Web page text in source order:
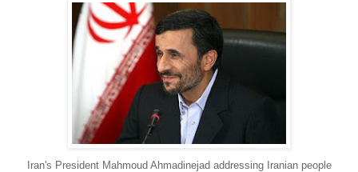
Iran's President Mahmoud Ahmadinejad addressing Iranian people